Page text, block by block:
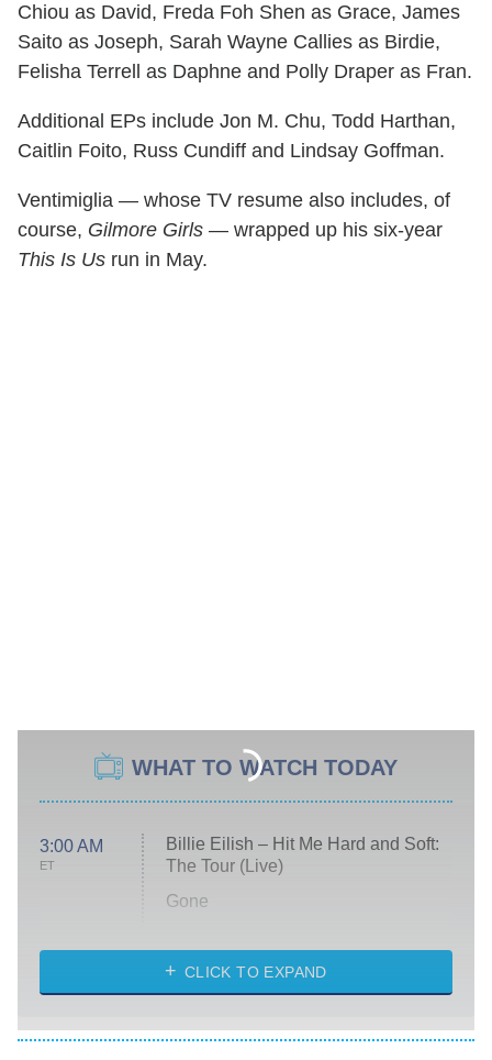
Chiou as David, Freda Foh Shen as Grace, James
Saito as Joseph, Sarah Wayne Callies as Birdie,
Felisha Terrell as Daphne and Polly Draper as Fran.
Additional EPs include Jon M. Chu, Todd Harthan,
Caitlin Foito, Russ Cundiff and Lindsay Goffman.
Ventimiglia — whose TV resume also includes, of
course, Gilmore Girls — wrapped up his six-year
This Is Us run in May.
WHAT TO WATCH TODAY
3:00 AM
ET
Billie Eilish – Hit Me Hard and Soft:
The Tour (Live)
Gone
My Life With the Walter Boys
Star Trek: Strange New Worlds
CLICK TO EXPAND